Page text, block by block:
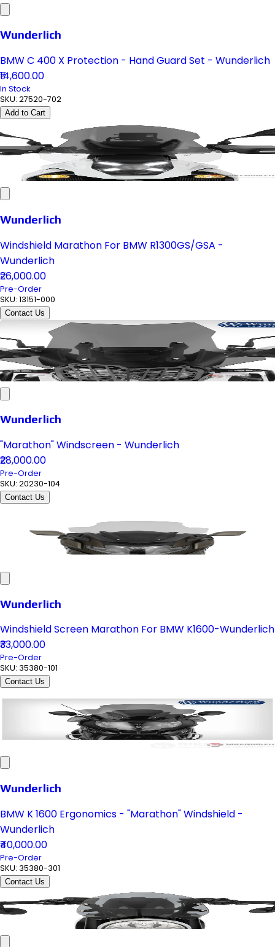
Wunderlich
BMW C 400 X Protection - Hand Guard Set - Wunderlich
₹14,600.00
In Stock
SKU: 27520-702
Add to Cart
Wunderlich
Windshield Marathon For BMW R1300GS/GSA -
Wunderlich
₹26,000.00
Pre-Order
SKU: 13151-000
Contact Us
Wunderlich
"Marathon" Windscreen - Wunderlich
₹28,000.00
Pre-Order
SKU: 20230-104
Contact Us
Wunderlich
Windshield Screen Marathon For BMW K1600-Wunderlich
₹33,000.00
Pre-Order
SKU: 35380-101
Contact Us
Wunderlich
BMW K 1600 Ergonomics - "Marathon" Windshield -
Wunderlich
₹40,000.00
Pre-Order
SKU: 35380-301
Contact Us